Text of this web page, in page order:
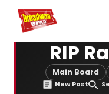
Home For You
RIP
Main Board
New Post